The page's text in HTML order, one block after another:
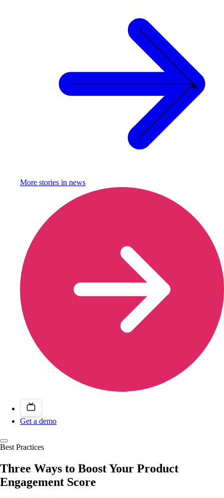
More stories in news
Get a demo
Best Practices
Three Ways to Boost Your Product
Engagement Score